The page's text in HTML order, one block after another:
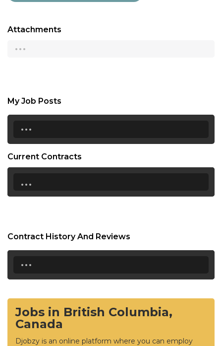
Attachments
...
My Job Posts
...
Current Contracts
...
Contract History And Reviews
...
Jobs in British Columbia,
Canada
Djobzy is an online platform where you can employ